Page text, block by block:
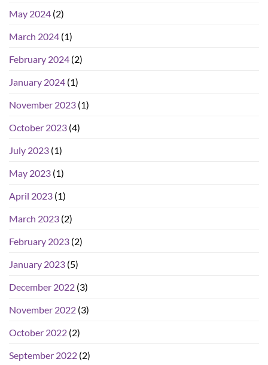
May 2024 (2)
March 2024 (1)
February 2024 (2)
January 2024 (1)
November 2023 (1)
October 2023 (4)
July 2023 (1)
May 2023 (1)
April 2023 (1)
March 2023 (2)
February 2023 (2)
January 2023 (5)
December 2022 (3)
November 2022 (3)
October 2022 (2)
September 2022 (2)